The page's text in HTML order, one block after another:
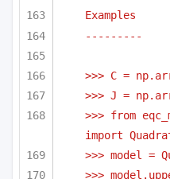
Examples
---------
>>> C =
>>> J =
>>> from
import
>>> model =
>>>